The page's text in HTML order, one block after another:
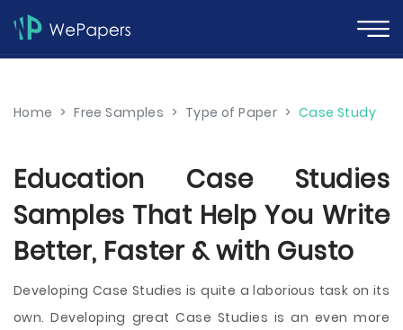
Home > Free Samples > Type of Paper > Case Study
Education Case Studies
Samples That Help You Write
Better, Faster & with Gusto
Developing Case Studies is quite a laborious task on its
own. Developing great Case Studies is an even more